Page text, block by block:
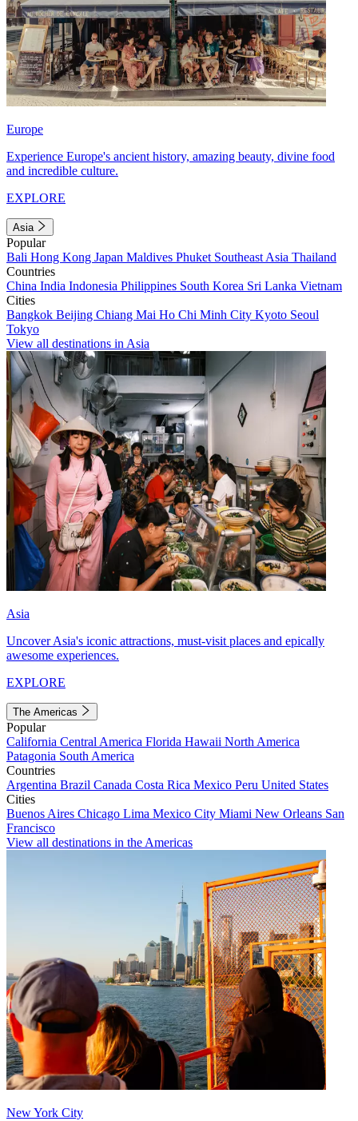
Europe
Experience Europe's ancient history, amazing beauty, divine food
and incredible culture.
EXPLORE
Asia
Popular
Bali Hong Kong Japan Maldives Phuket Southeast Asia Thailand
Countries
China India Indonesia Philippines South Korea Sri Lanka Vietnam
Cities
Bangkok Beijing Chiang Mai Ho Chi Minh City Kyoto Seoul
Tokyo
View all destinations in Asia
Asia
Uncover Asia's iconic attractions, must-visit places and epically
awesome experiences.
EXPLORE
The Americas
Popular
California Central America Florida Hawaii North America
Patagonia South America
Countries
Argentina Brazil Canada Costa Rica Mexico Peru United States
Cities
Buenos Aires Chicago Lima Mexico City Miami New Orleans San
Francisco
View all destinations in the Americas
New York City